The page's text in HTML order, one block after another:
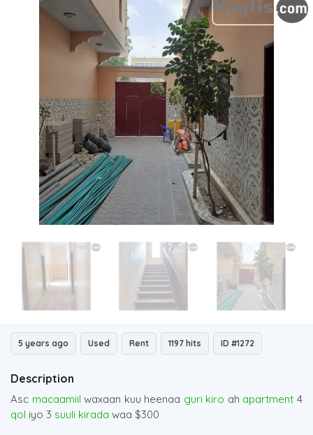
5 years ago Used Rent 1197 hits ID #1272
Description
Asc macaamiil waxaan kuu heenaa guri kiro ah apartment 4
qol iyo 3 suuli kirada waa $300